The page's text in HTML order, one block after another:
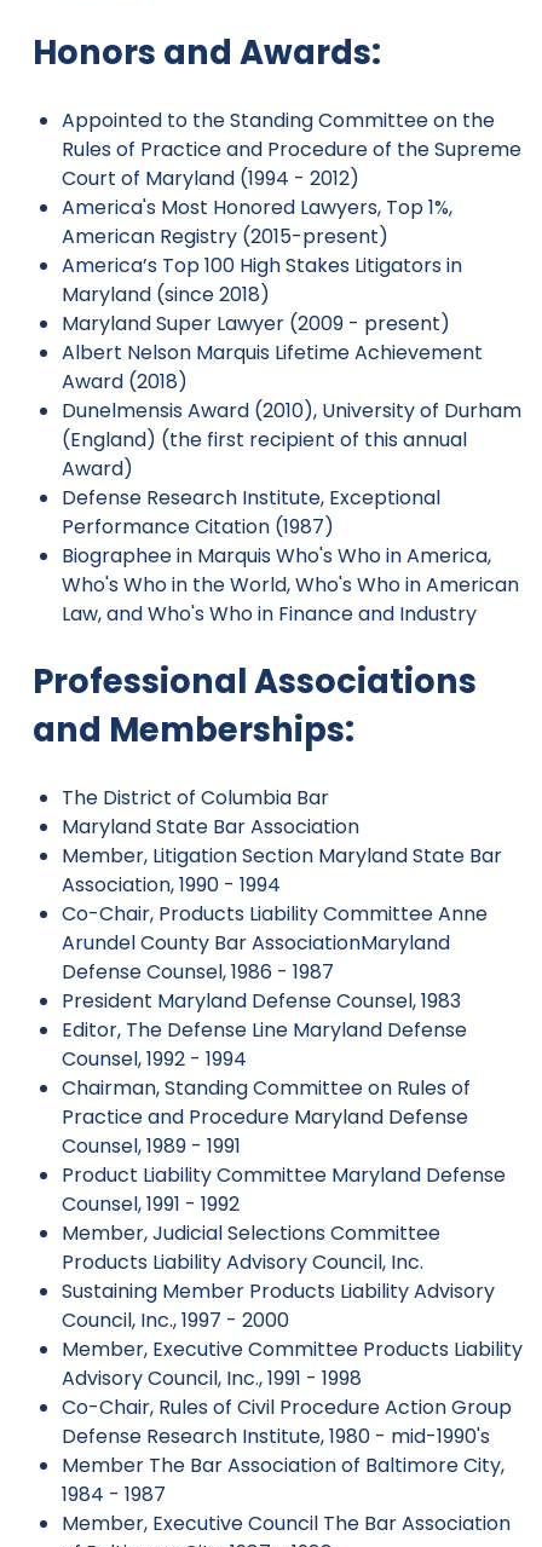
Honors and Awards:
Appointed to the Standing Committee on the
Rules of Practice and Procedure of the Supreme
Court of Maryland (1994 - 2012)
America's Most Honored Lawyers, Top 1%,
American Registry (2015-present)
America’s Top 100 High Stakes Litigators in
Maryland (since 2018)
Maryland Super Lawyer (2009 - present)
Albert Nelson Marquis Lifetime Achievement
Award (2018)
Dunelmensis Award (2010), University of Durham
(England) (the first recipient of this annual
Award)
Defense Research Institute, Exceptional
Performance Citation (1987)
Biographee in Marquis Who's Who in America,
Who's Who in the World, Who's Who in American
Law, and Who's Who in Finance and Industry
Professional Associations
and Memberships:
The District of Columbia Bar
Maryland State Bar Association
Member, Litigation Section Maryland State Bar
Association, 1990 - 1994
Co-Chair, Products Liability Committee Anne
Arundel County Bar AssociationMaryland
Defense Counsel, 1986 - 1987
President Maryland Defense Counsel, 1983
Editor, The Defense Line Maryland Defense
Counsel, 1992 - 1994
Chairman, Standing Committee on Rules of
Practice and Procedure Maryland Defense
Counsel, 1989 - 1991
Product Liability Committee Maryland Defense
Counsel, 1991 - 1992
Member, Judicial Selections Committee
Products Liability Advisory Council, Inc.
Sustaining Member Products Liability Advisory
Council, Inc., 1997 - 2000
Member, Executive Committee Products Liability
Advisory Council, Inc., 1991 - 1998
Co-Chair, Rules of Civil Procedure Action Group
Defense Research Institute, 1980 - mid-1990's
Member The Bar Association of Baltimore City,
1984 - 1987
Member, Executive Council The Bar Association